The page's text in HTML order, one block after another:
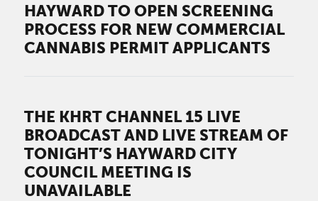
HAYWARD TO OPEN SCREENING
PROCESS FOR NEW COMMERCIAL
CANNABIS PERMIT APPLICANTS
THE KHRT CHANNEL 15 LIVE
BROADCAST AND LIVE STREAM OF
TONIGHT’S HAYWARD CITY
COUNCIL MEETING IS
UNAVAILABLE